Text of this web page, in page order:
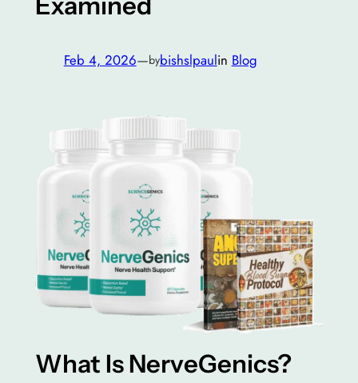
Feb 4, 2026—bybishslpaulin Blog
What Is NerveGenics?